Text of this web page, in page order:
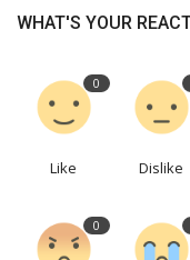
WHAT'S YOUR
0
Like Dislike
0